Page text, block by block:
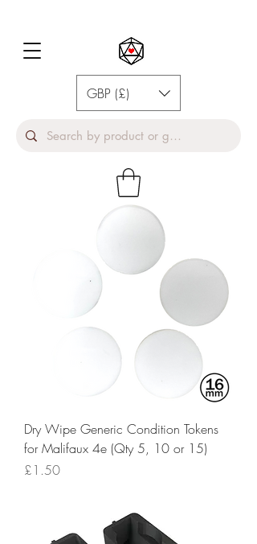
GBP (£)
Dry Wipe Generic Condition Tokens
for Malifaux 4e (Qty 5, 10 or 15)
Price
£1.50